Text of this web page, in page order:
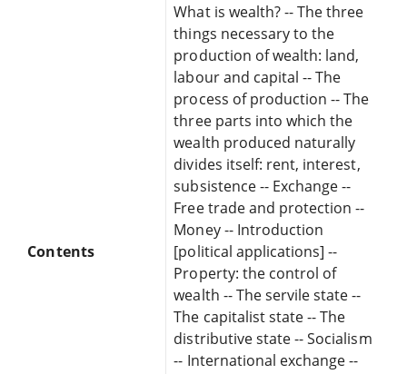
Contents
What is wealth? -- The three
things necessary to the
production of wealth: land,
labour and capital -- The
process of production -- The
three parts into which the
wealth produced naturally
divides itself: rent, interest,
subsistence -- Exchange --
Free trade and protection --
Money -- Introduction
[political applications] --
Property: the control of
wealth -- The servile state --
The capitalist state -- The
distributive state -- Socialism
-- International exchange --